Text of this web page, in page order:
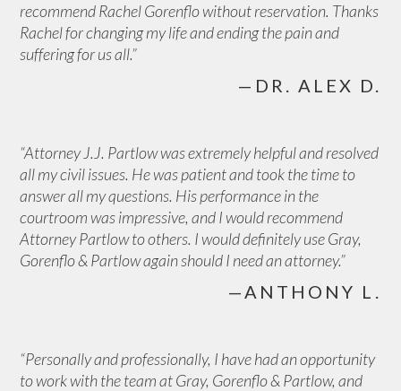
recommend Rachel Gorenflo without reservation. Thanks
Rachel for changing my life and ending the pain and
suffering for us all.”
—DR. ALEX D.
“Attorney J.J. Partlow was extremely helpful and resolved
all my civil issues. He was patient and took the time to
answer all my questions. His performance in the
courtroom was impressive, and I would recommend
Attorney Partlow to others. I would definitely use Gray,
Gorenflo & Partlow again should I need an attorney.”
—ANTHONY L.
“Personally and professionally, I have had an opportunity
to work with the team at Gray, Gorenflo & Partlow, and